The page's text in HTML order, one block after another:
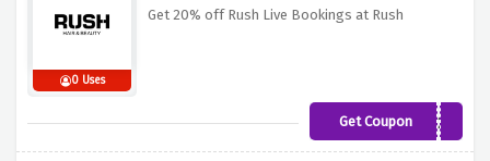
0 Uses
Get 20% off Rush Live Bookings at Rush
Get CouponRUSH20